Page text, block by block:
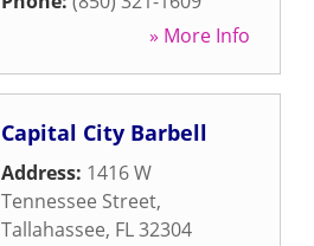
» More Info
Capital City Barbell
Address: 1416 W
Tennessee Street,
Tallahassee, FL32304